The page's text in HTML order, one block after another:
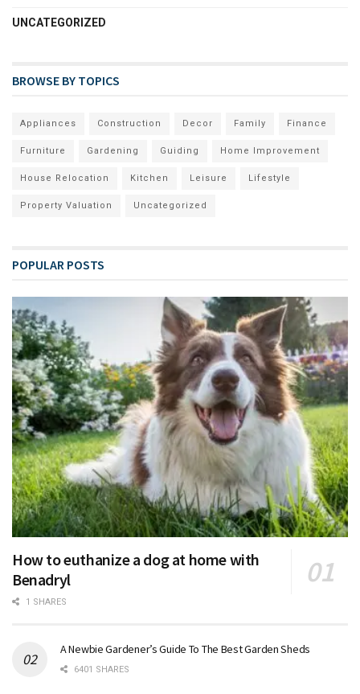
UNCATEGORIZED
BROWSE BY TOPICS
Appliances Construction Decor Family Finance
Furniture Gardening Guiding Home Improvement
House Relocation Kitchen Leisure Lifestyle
Property Valuation Uncategorized
POPULAR POSTS
How to euthanize a dog at home with
Benadryl
1 SHARES
A Newbie Gardener’s Guide To The Best Garden Sheds
6401 SHARES